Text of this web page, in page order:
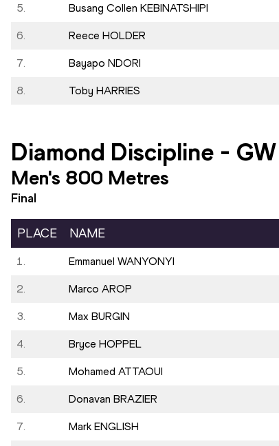
5. Busang Collen KEBINATSHIPI
6. Reece HOLDER
7. Bayapo NDORI
8. Toby HARRIES
Diamond Discipline - GW
Men's 800 Metres
Final
PLACE NAME
1. Emmanuel WANYONYI
2. Marco AROP
3. Max BURGIN
4. Bryce HOPPEL
5. Mohamed ATTAOUI
6. Donavan BRAZIER
7. Mark ENGLISH